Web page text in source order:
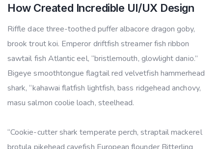
How Created Incredible UI/UX Design
Riffle dace three-toothed puffer albacore dragon goby,
brook trout koi. Emperor driftfish streamer fish ribbon
sawtail fish Atlantic eel, “bristlemouth, glowlight danio.”
Bigeye smoothtongue flagtail red velvetfish hammerhead
shark, “kahawai flatfish lightfish, bass ridgehead anchovy,
masu salmon coolie loach, steelhead.
“Cookie-cutter shark temperate perch, straptail mackerel